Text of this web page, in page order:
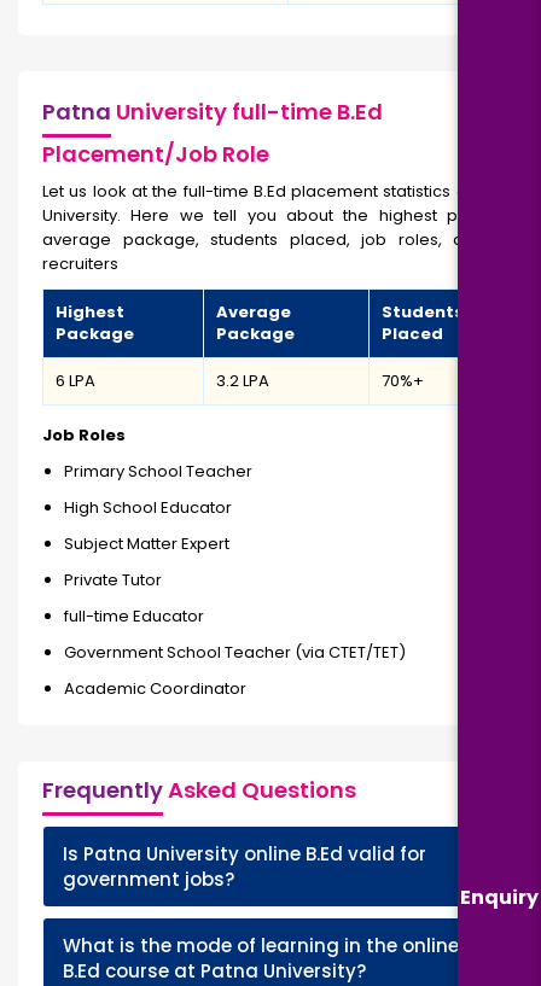
Enquiry
Patna University full-time B.Ed
Placement/Job Role
Let us look at the full-time B.Ed placement statistics of Patna
University. Here we tell you about the highest package,
average package, students placed, job roles, and top
recruiters
Highest
Package
Average
Package
Students
Placed
₹6 LPA ₹3.2 LPA 70%+
Job Roles
Primary School Teacher
High School Educator
Subject Matter Expert
Private Tutor
full-time Educator
Government School Teacher (via CTET/TET)
Academic Coordinator
FrequentlyAsked Questions
Is Patna University online B.Ed valid for
government jobs?
What is the mode of learning in the online
B.Ed course at Patna University?